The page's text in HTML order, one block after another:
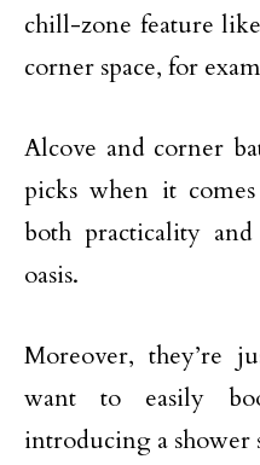
chill-zone feature
corner space, for
Alcove and corner
picks when it
both practicality
oasis.
Moreover, they’re
want to easily
introducing a shower